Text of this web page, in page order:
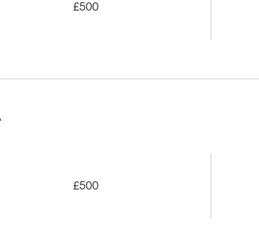
£500
£500